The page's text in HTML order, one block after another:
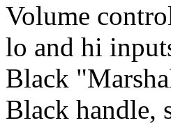
Volume
lo and hi
Black
Black handle,